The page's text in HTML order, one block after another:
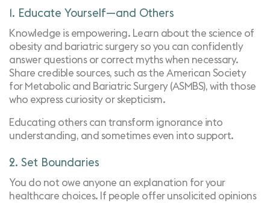
1. Educate Yourself—and Others
Knowledge is empowering. Learn about the science of
obesity and bariatric surgery so you can confidently
answer questions or correct myths when necessary.
Share credible sources, such as the American Society
for Metabolic and Bariatric Surgery (ASMBS), with those
who express curiosity or skepticism.
Educating others can transform ignorance into
understanding, and sometimes even into support.
2. Set Boundaries
You do not owe anyone an explanation for your
healthcare choices. If people offer unsolicited opinions